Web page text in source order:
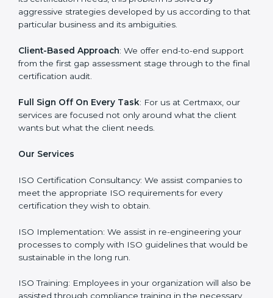
Our primary focus is to add value to the business by
supporting the business in structuring the working in
Why Certmaxx?
significant experience in different sectors and their
delivery of certification is done with utmost precision
and care. Customized Service: Business is unique and
aggressive strategies developed by us according to
Client-Based Approach
: We offer end-to-end support
from the first gap assessment stage through to the
final certification audit.
Full Sign Off On Every Task
: For us at Certmaxx, our
services are focused not only around what the client
wants but what the client needs.
Our Services